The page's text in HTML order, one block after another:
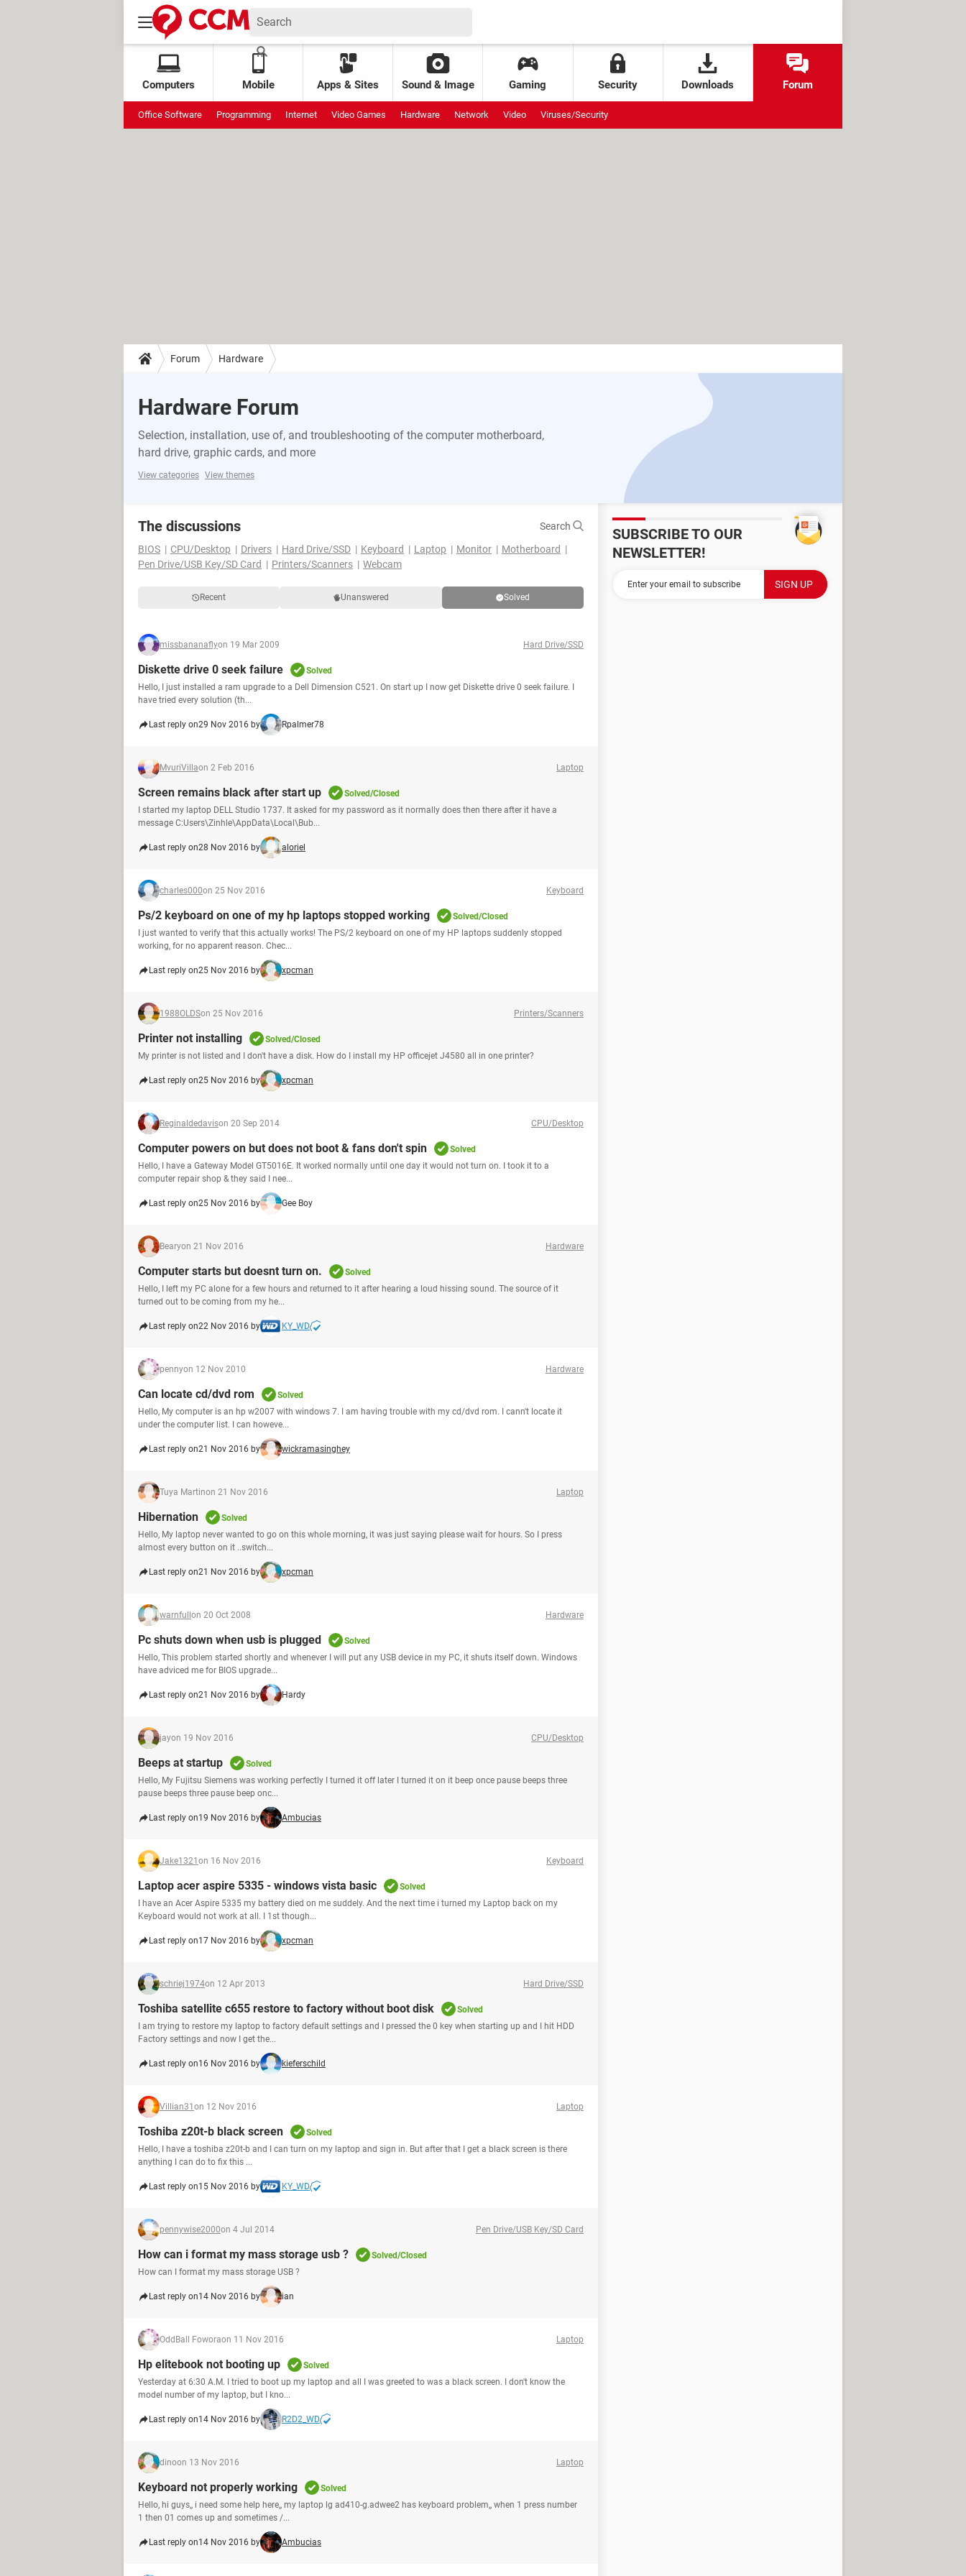
Computers Mobile Apps & Sites Sound & Image Gaming Security Downloads Forum
Office Software Programming Internet Video Games Hardware Network Video Viruses/Security
Forum Hardware
Hardware Forum
Selection, installation, use of, and troubleshooting of the computer motherboard,
hard drive, graphic cards, and more
View categories View themes
The discussions
Search
BIOS
CPU/Desktop Drivers Hard Drive/SSD Keyboard Laptop Monitor
Motherboard
Pen Drive/USB Key/SD Card
Printers/Scanners Webcam
Recent Unanswered Solved
missbananaflyon 19 Mar 2009 Hard Drive/SSD
Diskette drive 0 seek failure
Solved
Hello, I just installed a ram upgrade to a Dell Dimension C521. On start up I now get Diskette drive 0 seek failure. I
have tried every solution (th...
Last reply on29 Nov 2016 by Rpalmer78
MvuriVillaon 2 Feb 2016 Laptop
Screen remains black after start up
Solved/Closed
I started my laptop DELL Studio 1737. It asked for my password as it normally does then there after it have a
message C:Users\Zinhle\AppData\Local\Bub...
Last reply on28 Nov 2016 by aloriel
charles000on 25 Nov 2016 Keyboard
Ps/2 keyboard on one of my hp laptops stopped working
Solved/Closed
I just wanted to verify that this actually works! The PS/2 keyboard on one of my HP laptops suddenly stopped
working, for no apparent reason. Chec...
Last reply on25 Nov 2016 by xpcman
1988OLDSon 25 Nov 2016 Printers/Scanners
Printer not installing
Solved/Closed
My printer is not listed and I don't have a disk. How do I install my HP officejet J4580 all in one printer?
Last reply on25 Nov 2016 by xpcman
Reginaldedavison 20 Sep 2014 CPU/Desktop
Computer powers on but does not boot & fans don't spin
Solved
Hello, I have a Gateway Model GT5016E. It worked normally until one day it would not turn on. I took it to a
computer repair shop & they said I nee...
Last reply on25 Nov 2016 by Gee Boy
Bearyon 21 Nov 2016 Hardware
Computer starts but doesnt turn on.
Solved
Hello, I left my PC alone for a few hours and returned to it after hearing a loud hissing sound. The source of it
turned out to be coming from my he...
Last reply on22 Nov 2016 by KY_WD
pennyon 12 Nov 2010 Hardware
Can locate cd/dvd rom
Solved
Hello, My computer is an hp w2007 with windows 7. I am having trouble with my cd/dvd rom. I cann't locate it
under the computer list. I can howeve...
Last reply on21 Nov 2016 by wickramasinghey
Tuya Martinon 21 Nov 2016 Laptop
Hibernation
Solved
Hello, My laptop never wanted to go on this whole morning, it was just saying please wait for hours. So I press
almost every button on it ..switch...
Last reply on21 Nov 2016 by xpcman
warnfull on 20 Oct 2008 Hardware
Pc shuts down when usb is plugged
Solved
Hello, This problem started shortly and whenever I will put any USB device in my PC, it shuts itself down. Windows
have adviced me for BIOS upgrade...
Last reply on21 Nov 2016 by Hardy
jayon 19 Nov 2016 CPU/Desktop
Beeps at startup
Solved
Hello, My Fujitsu Siemens was working perfectly I turned it off later I turned it on it beep once pause beeps three
pause beeps three pause beep onc...
Last reply on19 Nov 2016 by Ambucias
Jake1321 on 16 Nov 2016 Keyboard
Laptop acer aspire 5335 - windows vista basic
Solved
I have an Acer Aspire 5335 my battery died on me suddely. And the next time i turned my Laptop back on my
Keyboard would not work at all. I 1st though...
Last reply on17 Nov 2016 by xpcman
schriej1974on 12 Apr 2013 Hard Drive/SSD
Toshiba satellite c655 restore to factory without boot disk
Solved
I am trying to restore my laptop to factory default settings and I pressed the 0 key when starting up and I hit HDD
Factory settings and now I get the...
Last reply on16 Nov 2016 by kieferschild
Villian31 on 12 Nov 2016 Laptop
Toshiba z20t-b black screen
Solved
Hello, I have a toshiba z20t-b and I can turn on my laptop and sign in. But after that I get a black screen is there
anything I can do to fix this ...
Last reply on15 Nov 2016 by KY_WD
pennywise2000on 4 Jul 2014 Pen Drive/USB Key/SD Card
How can i format my mass storage usb ?
Solved/Closed
How can I format my mass storage USB ?
Last reply on14 Nov 2016 by ian
OddBall Foworaon 11 Nov 2016 Laptop
Hp elitebook not booting up
Solved
Yesterday at 6:30 A.M. I tried to boot up my laptop and all I was greeted to was a black screen. I don't know the
model number of my laptop, but I kno...
Last reply on14 Nov 2016 by R2D2_WD
dinoon 13 Nov 2016 Laptop
Keyboard not properly working
Solved
Hello, hi guys,, i need some help here,, my laptop lg ad410-g.adwee2 has keyboard problem,, when 1 press number
1 then 01 comes up and sometimes /...
Last reply on14 Nov 2016 by Ambucias
SUBSCRIBE TO OUR
NEWSLETTER!